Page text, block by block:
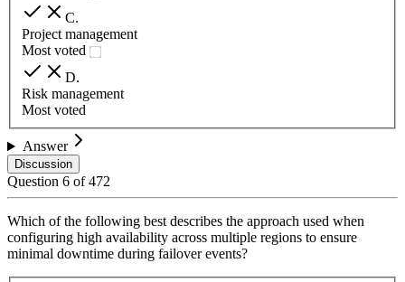
C.
Project management
Most voted
D.
Risk management
Most voted
Answer
Discussion
Question 6 of472
Which of the following best describes the approach used when
configuring high availability across multiple regions to ensure
minimal downtime during failover events?